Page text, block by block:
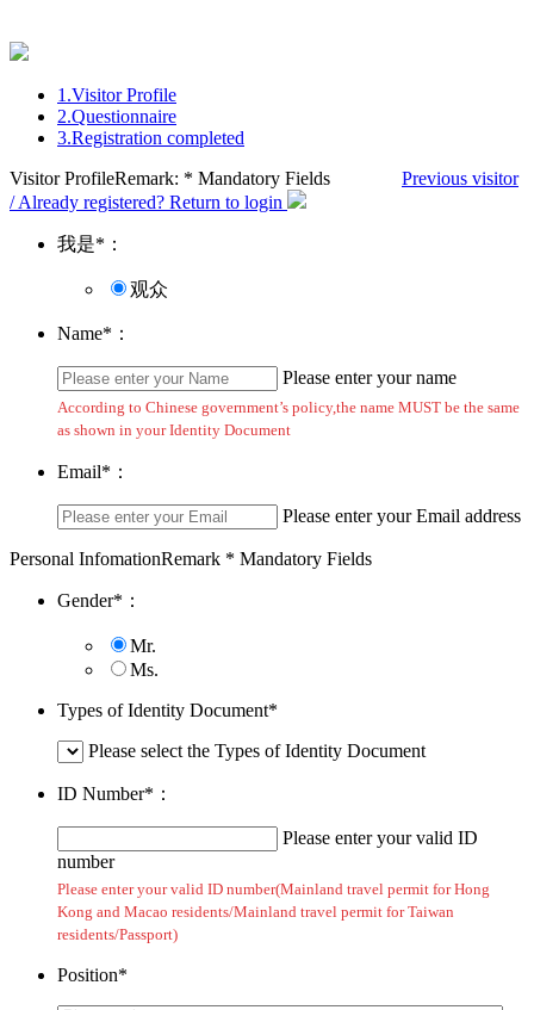
1.Visitor Profile
2.Questionnaire
3.Registration completed
Visitor ProfileRemark: * Mandatory Fields
Previous visitor
/ Already registered? Return to login
我是* ：
观众
Name* ：
Please enter your name
According to Chinese government’s policy,the name MUST be the same
as shown in your Identity Document
Email* ：
Please enter your Email address
Personal InfomationRemark * Mandatory Fields
Gender* ：
Mr.
Ms.
Types of Identity Document*
Please select the Types of Identity Document
ID Number* ：
Please enter your valid ID
number
Please enter your valid ID number(Mainland travel permit for Hong
Kong and Macao residents/Mainland travel permit for Taiwan
residents/Passport)
Position*